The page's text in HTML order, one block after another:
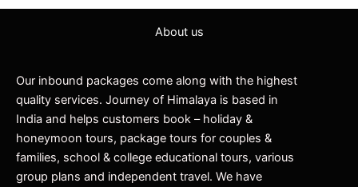
About us
Our inbound packages come along with the highest
quality services. Journey of Himalaya is based in
India and helps customers book – holiday &
honeymoon tours, package tours for couples &
families, school & college educational tours, various
group plans and independent travel. We have